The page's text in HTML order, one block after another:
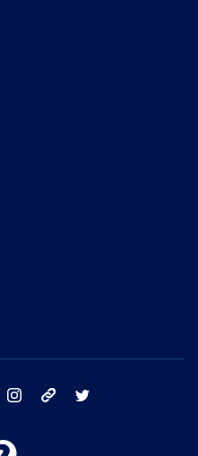
facebook instagram tik tok